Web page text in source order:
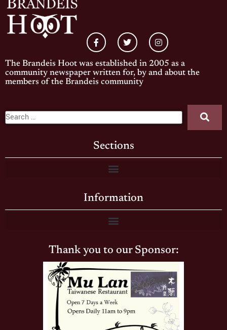
The Brandeis Hoot was established in 2005 as a
community newspaper written for, by and about the
members of the Brandeis community
Sections
Information
Thank you to our Sponsor: